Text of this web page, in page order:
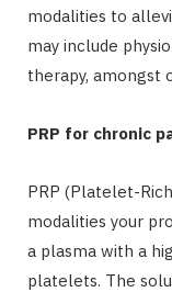
modalities to
may include
therapy, amongst
PRP for chronic
PRP (Platelet-
modalities your
a plasma with a
platelets. The